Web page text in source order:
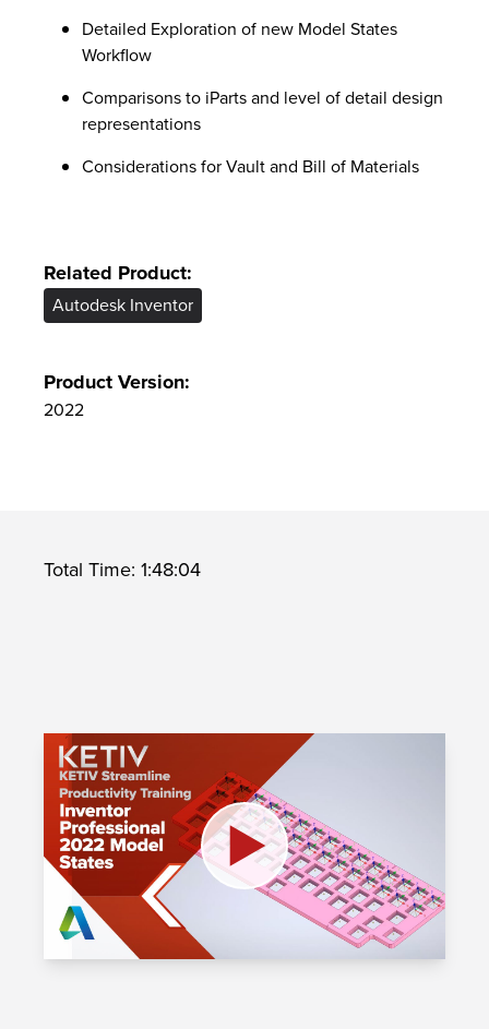
Detailed Exploration of new Model States
Workflow
Comparisons to iParts and level of detail design
representations
Considerations for Vault and Bill of Materials
Related Product:
Autodesk Inventor
Product Version:
2022
Total Time: 1:48:04